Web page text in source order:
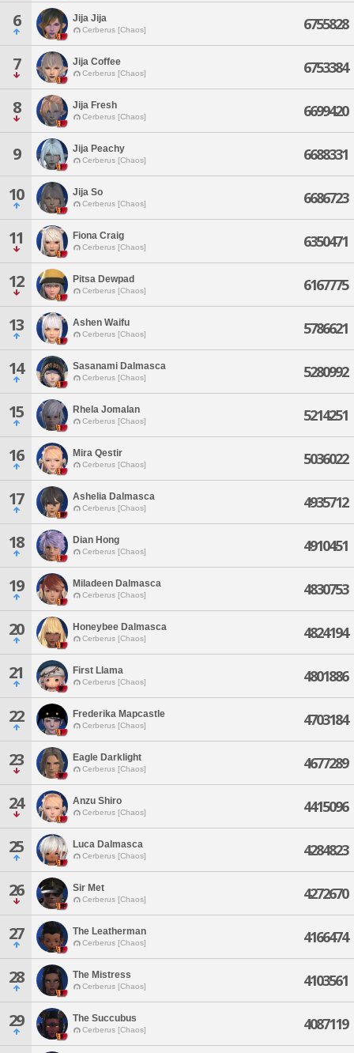
6 Jija Jija
Cerberus [Chaos] 6755828
7 Jija Coffee
Cerberus [Chaos] 6753384
8 Jija Fresh
Cerberus [Chaos] 6699420
9 Jija Peachy
Cerberus [Chaos] 6688331
10 Jija So
Cerberus [Chaos] 6686723
11 Fiona Craig
Cerberus [Chaos] 6350471
12 Pitsa Dewpad
Cerberus [Chaos] 6167775
13 Ashen Waifu
Cerberus [Chaos] 5786621
14 Sasanami Dalmasca
Cerberus [Chaos] 5280992
15 Rhela Jomalan
Cerberus [Chaos] 5214251
16 Mira Qestir
Cerberus [Chaos] 5036022
17 Ashelia Dalmasca
Cerberus [Chaos] 4935712
18 Dian Hong
Cerberus [Chaos] 4910451
19 Miladeen Dalmasca
Cerberus [Chaos] 4830753
20 Honeybee Dalmasca
Cerberus [Chaos] 4824194
21 First Llama
Cerberus [Chaos] 4801886
22 Frederika Mapcastle
Cerberus [Chaos] 4703184
23 Eagle Darklight
Cerberus [Chaos] 4677289
24 Anzu Shiro
Cerberus [Chaos] 4415096
25 Luca Dalmasca
Cerberus [Chaos] 4284823
26 Sir Met
Cerberus [Chaos] 4272670
27 The Leatherman
Cerberus [Chaos] 4166474
28 The Mistress
Cerberus [Chaos] 4103561
29 The Succubus
Cerberus [Chaos] 4087119